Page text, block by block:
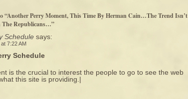
“Another Perry Moment, This Time By Herman Cain…The Trend Isn’t
Republicans…”
Schedule says:
7:22 AM
Schedule
is the crucial to interest the people to go to see the web
this site is providing.|